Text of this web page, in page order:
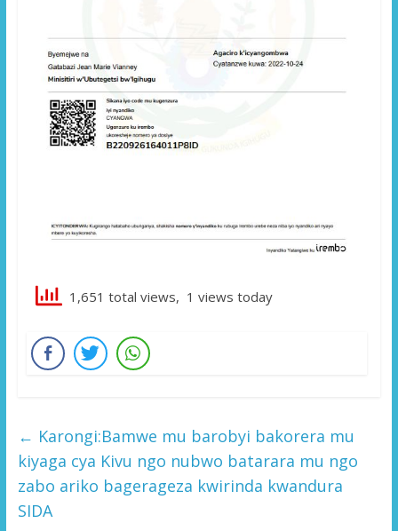
1,651 total views, 1 views today
← Karongi:Bamwe mu barobyi bakorera mu
kiyaga cya Kivu ngo nubwo batarara mu ngo
zabo ariko bagerageza kwirinda kwandura
SIDA